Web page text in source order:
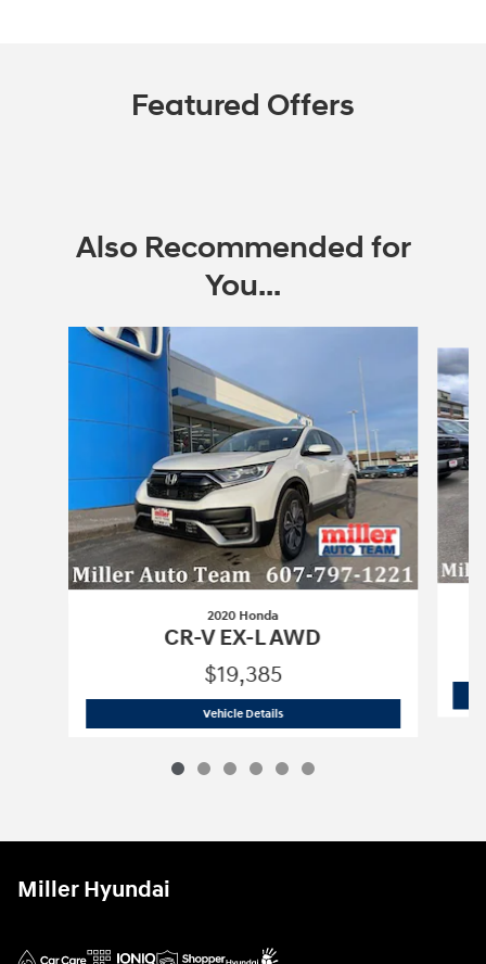
Featured Offers
Also Recommended for
You...
Slide 1 of 6
2020 Honda
CR-V EX-L AWD
$19,385
Vehicle Details2020 Honda
Miller Hyundai